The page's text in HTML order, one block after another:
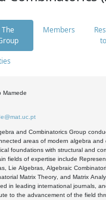
The
Members
Mamede
and Combinatorics Group
areas of modern algebra and
foundations with structural and
fields of expertise include
Lie Algebras, Algebraic
Matrix Theory, and Matrix
in leading international journals,
to the advancement of the field